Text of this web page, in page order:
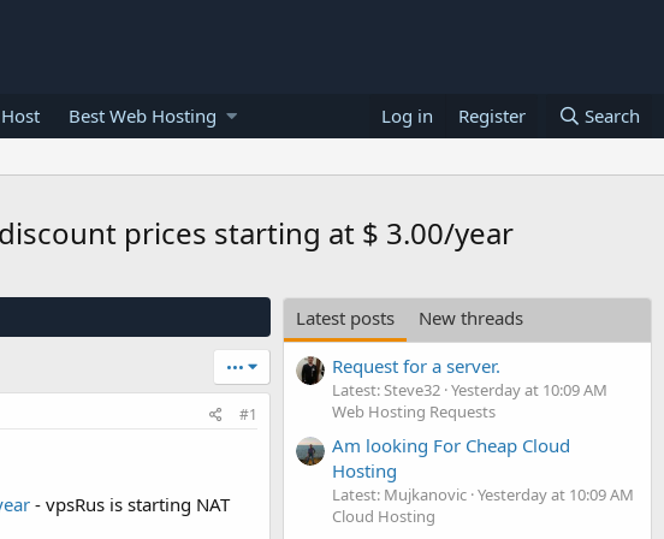
Best Web Hosting Log in Register Search
prices starting at $ 3.00/year
•••
#1
- vpsRus is starting NAT
Latest posts
New threads
Request for a server.
Latest: Steve32 Yesterday at 10:09 AM
Web Hosting Requests
Am looking For Cheap Cloud
Hosting
Latest: Mujkanovic Yesterday at 10:09 AM
Cloud Hosting